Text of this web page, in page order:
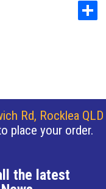
Rd, Rocklea QLD
place your order.
the latest